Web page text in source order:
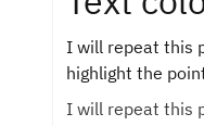
I will repeat this
highlight the
I will repeat this